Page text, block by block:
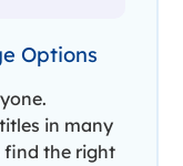
Options
in many
find the right